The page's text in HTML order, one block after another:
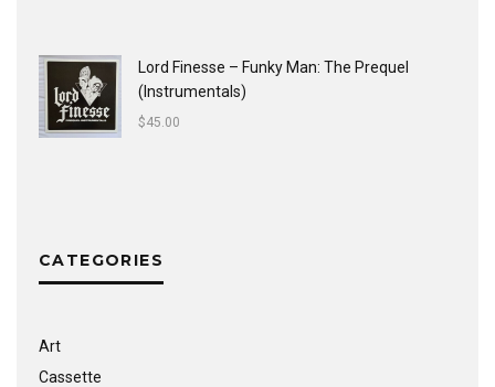
Lord Finesse ‎– Funky Man: The Prequel
(Instrumentals)
$45.00
CATEGORIES
Art
Cassette